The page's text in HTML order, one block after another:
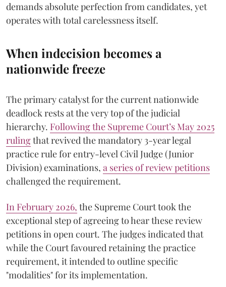
demands absolute perfection from candidates, yet
operates with total carelessness itself.
When indecision becomes a
nationwide freeze
The primary catalyst for the current nationwide
deadlock rests at the very top of the judicial
hierarchy. Following the Supreme Court’s May 2025
rulingthat revived the mandatory 3-year legal
practice rule for entry-level Civil Judge (Junior
Division) examinations, a series of review petitions
challenged the requirement.
​In February 2026, the Supreme Court took the
exceptional step of agreeing to hear these review
petitions in open court. The judges indicated that
while the Court favoured retaining the practice
requirement, it intended to outline specific
"modalities" for its implementation.